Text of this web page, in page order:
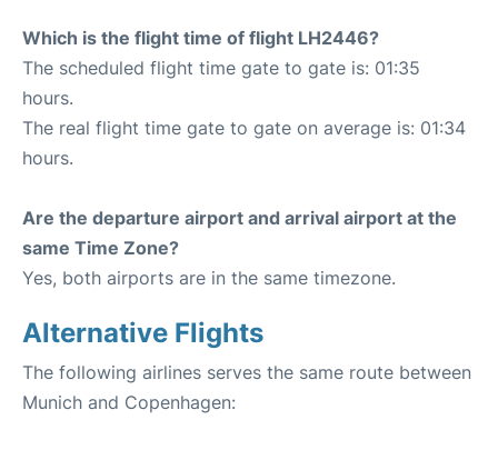
Which is the flight time of flight LH2446?
The scheduled flight time gate to gate is: 01:35
hours.
The real flight time gate to gate on average is: 01:34
hours.
Are the departure airport and arrival airport at the
same Time Zone?
Yes, both airports are in the same timezone.
Alternative Flights
The following airlines serves the same route between
Munich and Copenhagen: